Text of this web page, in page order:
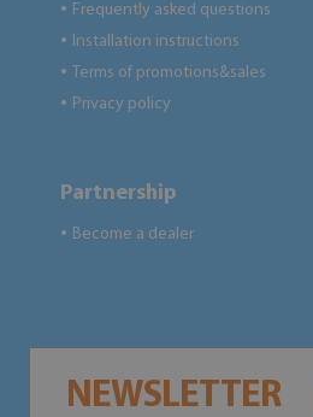
● Frequently asked questions
● Installation instructions
● Terms of promotions&sales
● Privacy policy
Partnership
● Become a dealer
NEWSLETTER